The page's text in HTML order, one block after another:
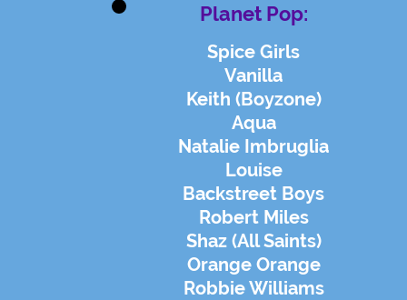
Planet Pop:
Spice Girls
Vanilla
Keith (Boyzone)
Aqua
Natalie Imbruglia
Louise
Backstreet Boys
Robert Miles
Shaz (All Saints)
Orange Orange
Robbie Williams